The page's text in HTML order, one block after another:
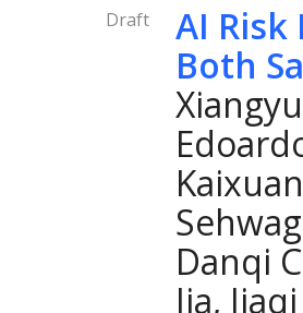
Draft
AI
Both
Danqi
Jia,